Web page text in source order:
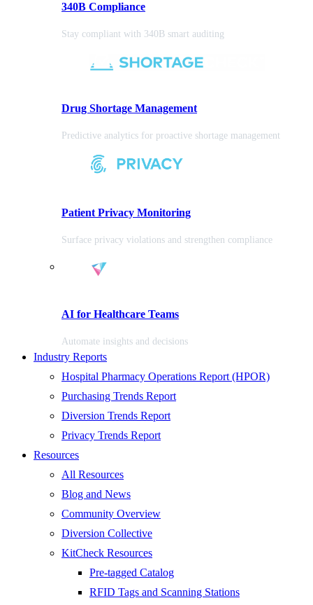
340B Compliance
Stay compliant with 340B smart auditing
Drug Shortage Management
Predictive analytics for proactive shortage management
Patient Privacy Monitoring
Surface privacy violations and strengthen compliance
AI for Healthcare Teams
Automate insights and decisions
Industry Reports
Hospital Pharmacy Operations Report (HPOR)
Purchasing Trends Report
Diversion Trends Report
Privacy Trends Report
Resources
All Resources
Blog and News
Community Overview
Diversion Collective
KitCheck Resources
Pre-tagged Catalog
RFID Tags and Scanning Stations